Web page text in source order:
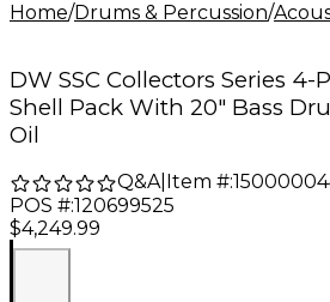
Home/Drums & Percussion/
DW SSC Collectors Series 4-
Shell Pack With 20" Bass
Oil
Q&A| Item #:
POS #:120699525
$4,249.99